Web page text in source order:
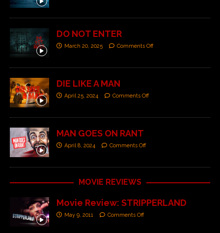
DO NOT ENTER
March 20, 2025 Comments Off
DIE LIKE A MAN
April 25, 2024 Comments Off
MAN GOES ON RANT
April 8, 2024 Comments Off
MOVIE REVIEWS
Movie Review: STRIPPERLAND
May 9, 2011 Comments Off